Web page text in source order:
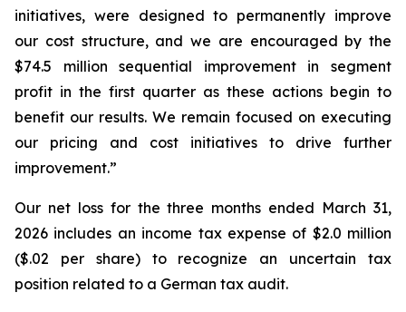
initiatives, were designed to permanently improve
our cost structure, and we are encouraged by the
$74.5 million sequential improvement in segment
profit in the first quarter as these actions begin to
benefit our results. We remain focused on executing
our pricing and cost initiatives to drive further
improvement.”
Our net loss for the three months ended March 31,
2026 includes an income tax expense of $2.0 million
($.02 per share) to recognize an uncertain tax
position related to a German tax audit.